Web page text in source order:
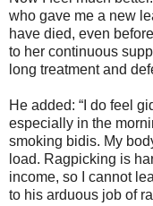
who gave me a new
have died, even
to her continuous
long treatment and
He added: “I do feel
especially in the
smoking bidis. My
load. Ragpicking is
income, so I cannot
to his arduous job of